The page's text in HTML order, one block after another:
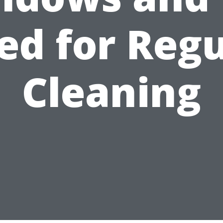
for
Cleaning